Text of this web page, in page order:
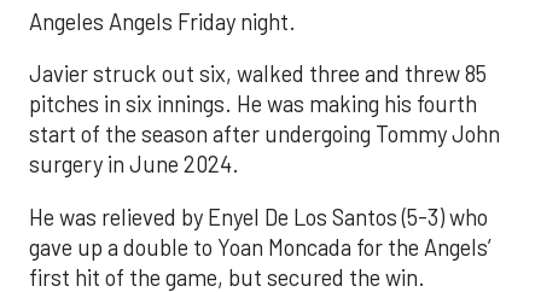
Angeles Angels Friday night.
Javier struck out six, walked three and threw 85
pitches in six innings. He was making his fourth
start of the season after undergoing Tommy John
surgery in June 2024.
He was relieved by Enyel De Los Santos (5-3) who
gave up a double to Yoan Moncada for the Angels’
first hit of the game, but secured the win.